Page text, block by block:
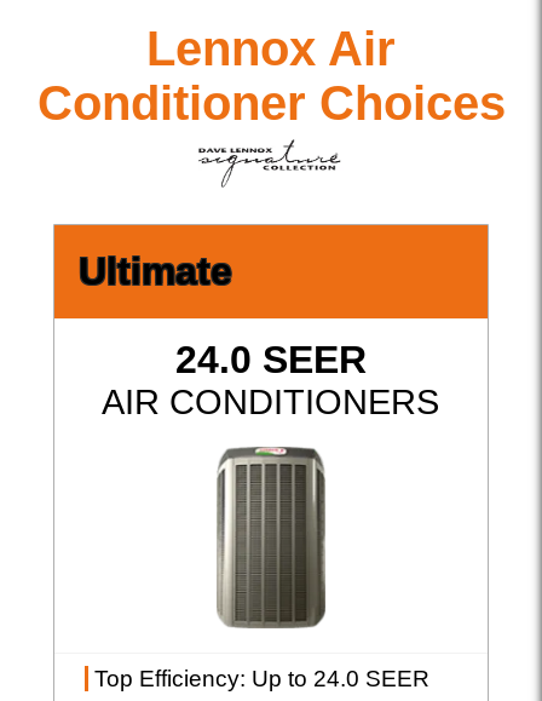
Lennox Air
Conditioner Choices
Ultimate
24.0 SEER
AIR CONDITIONERS
Top Efficiency: Up to 24.0 SEER